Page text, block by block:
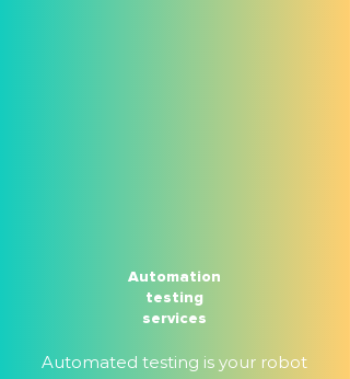
Automation
testing
services
Automated testing is your robot